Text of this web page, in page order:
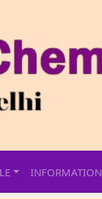
INFORMATION